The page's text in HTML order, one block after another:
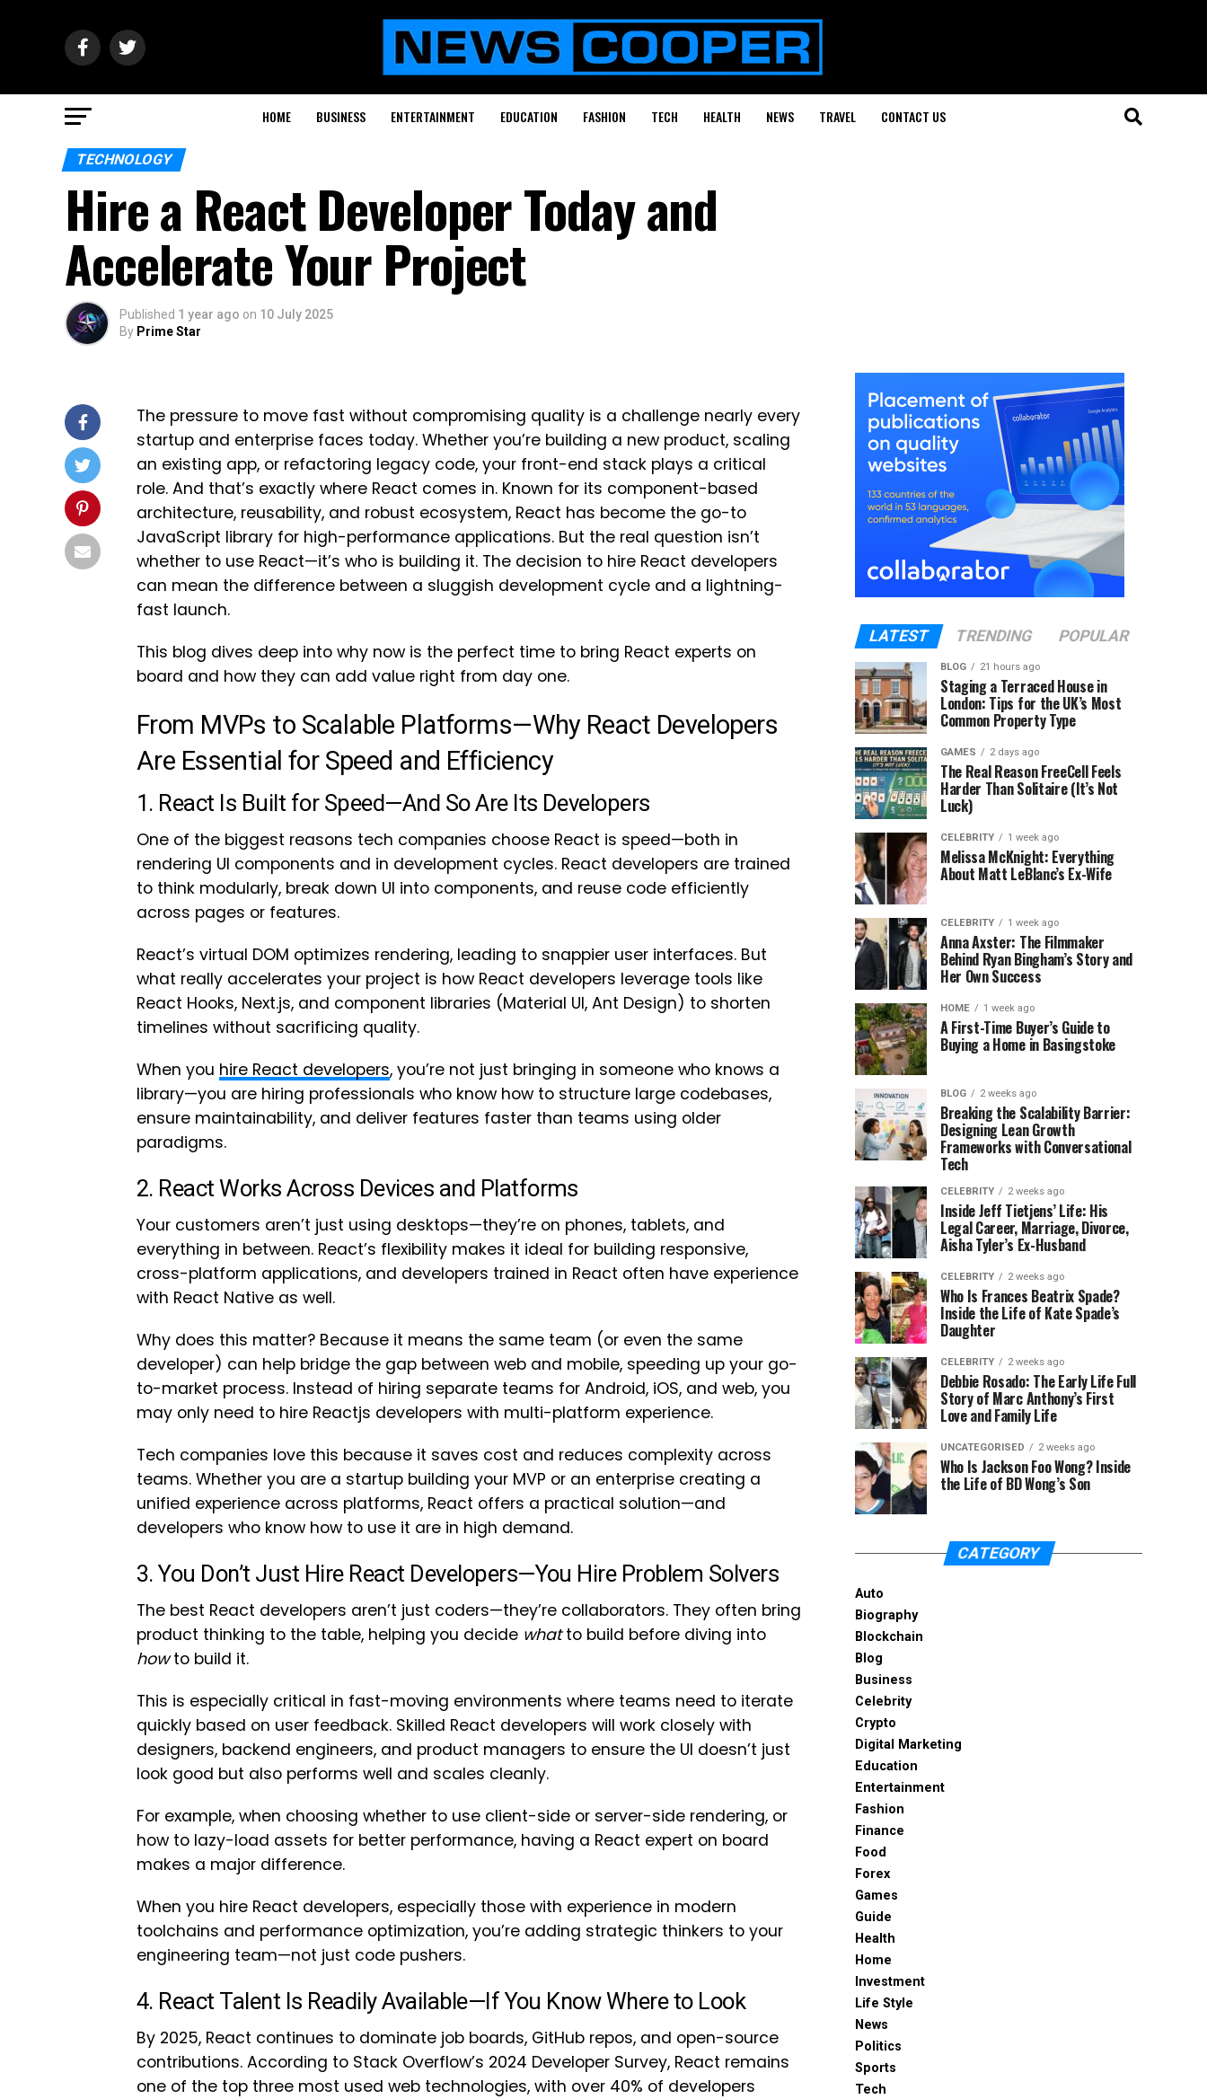
HOME BUSINESS ENTERTAINMENT EDUCATION FASHION TECH HEALTH NEWS TRAVEL CONTACT US
TECHNOLOGY
Hire a React Developer Today and
Accelerate Your Project
Published 1 year ago on 10 July 2025
By Prime Star
The pressure to move fast without compromising quality is a challenge nearly every
startup and enterprise faces today. Whether you’re building a new product, scaling
an existing app, or refactoring legacy code, your front-end stack plays a critical
role. And that’s exactly where React comes in. Known for its component-based
architecture, reusability, and robust ecosystem, React has become the go-to
JavaScript library for high-performance applications. But the real question isn’t
whether to use React—it’s who is building it. The decision to hire React developers
can mean the difference between a sluggish development cycle and a lightning-
fast launch.
This blog dives deep into why now is the perfect time to bring React experts on
board and how they can add value right from day one.
From MVPs to Scalable Platforms—Why React Developers
Are Essential for Speed and Efficiency
1. React Is Built for Speed—And So Are Its Developers
One of the biggest reasons tech companies choose React is speed—both in
rendering UI components and in development cycles. React developers are trained
to think modularly, break down UI into components, and reuse code efficiently
across pages or features.
React’s virtual DOM optimizes rendering, leading to snappier user interfaces. But
what really accelerates your project is how React developers leverage tools like
React Hooks, Next.js, and component libraries (Material UI, Ant Design) to shorten
timelines without sacrificing quality.
When you hire React developers, you’re not just bringing in someone who knows a
library—you are hiring professionals who know how to structure large codebases,
ensure maintainability, and deliver features faster than teams using older
paradigms.
2. React Works Across Devices and Platforms
Your customers aren’t just using desktops—they’re on phones, tablets, and
everything in between. React’s flexibility makes it ideal for building responsive,
cross-platform applications, and developers trained in React often have experience
with React Native as well.
Why does this matter? Because it means the same team (or even the same
developer) can help bridge the gap between web and mobile, speeding up your go-
to-market process. Instead of hiring separate teams for Android, iOS, and web, you
may only need to hire Reactjs developers with multi-platform experience.
Tech companies love this because it saves cost and reduces complexity across
teams. Whether you are a startup building your MVP or an enterprise creating a
unified experience across platforms, React offers a practical solution—and
developers who know how to use it are in high demand.
3. You Don’t Just Hire React Developers—You Hire Problem Solvers
The best React developers aren’t just coders—they’re collaborators. They often bring
product thinking to the table, helping you decide whatto build before diving into
howto build it.
This is especially critical in fast-moving environments where teams need to iterate
quickly based on user feedback. Skilled React developers will work closely with
designers, backend engineers, and product managers to ensure the UI doesn’t just
look good but also performs well and scales cleanly.
For example, when choosing whether to use client-side or server-side rendering, or
how to lazy-load assets for better performance, having a React expert on board
makes a major difference.
When you hire React developers, especially those with experience in modern
toolchains and performance optimization, you’re adding strategic thinkers to your
engineering team—not just code pushers.
4. React Talent Is Readily Available—If You Know Where to Look
By 2025, React continues to dominate job boards, GitHub repos, and open-source
contributions. According to Stack Overflow’s 2024 Developer Survey, React remains
one of the top three most used web technologies, with over 40% of developers
LATEST TRENDING POPULAR
BLOG 21 hours ago
Staging a Terraced House in
London: Tips for the UK’s Most
Common Property Type
GAMES 2 days ago
The Real Reason FreeCell Feels
Harder Than Solitaire (It’s Not
Luck)
CELEBRITY 1 week ago
Melissa McKnight: Everything
About Matt LeBlanc’s Ex-Wife
CELEBRITY 1 week ago
Anna Axster: The Filmmaker
Behind Ryan Bingham’s Story and
Her Own Success
HOME 1 week ago
A First-Time Buyer’s Guide to
Buying a Home in Basingstoke
BLOG 2 weeks ago
Breaking the Scalability Barrier:
Designing Lean Growth
Frameworks with Conversational
Tech
CELEBRITY 2 weeks ago
Inside Jeff Tietjens’ Life: His
Legal Career, Marriage, Divorce,
Aisha Tyler’s Ex-Husband
CELEBRITY 2 weeks ago
Who Is Frances Beatrix Spade?
Inside the Life of Kate Spade’s
Daughter
CELEBRITY 2 weeks ago
Debbie Rosado: The Early Life Full
Story of Marc Anthony’s First
Love and Family Life
UNCATEGORISED 2 weeks ago
Who Is Jackson Foo Wong? Inside
the Life of BD Wong’s Son
CATEGORY
Auto
Biography
Blockchain
Blog
Business
Celebrity
Crypto
Digital Marketing
Education
Entertainment
Fashion
Finance
Food
Forex
Games
Guide
Health
Home
Investment
Life Style
News
Politics
Sports
Tech